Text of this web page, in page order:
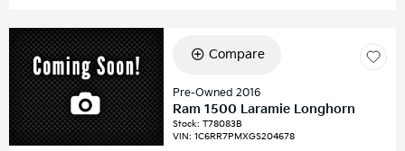
Compare
Pre-Owned 2016
Ram 1500 Laramie Longhorn
Stock:T78083B
VIN:1C6RR7PMXGS204678